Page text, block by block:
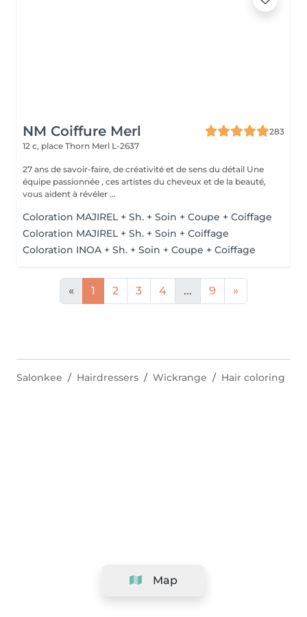
NM Coiffure Merl
283
12 c, place Thorn Merl L-2637
27 ans de savoir-faire, de créativité et de sens du détail Une
équipe passionnée , ces artistes du cheveux et de la beauté,
vous aident à révéler ...
Coloration MAJIREL + Sh. + Soin + Coupe + Coiffage
Coloration MAJIREL + Sh. + Soin + Coiffage
Coloration INOA + Sh. + Soin + Coupe + Coiffage
« 1 2 3 4 ... 9 »
Map
Salonkee Hairdressers Wickrange Hair coloring